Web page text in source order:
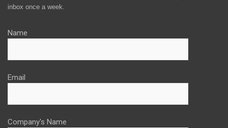
inbox once a week.
Name
Email
Company's Name